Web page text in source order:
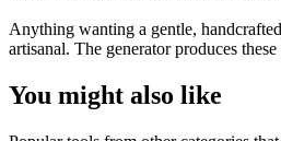
Anything wanting a gentle,
artisanal. The generator produces
You might also like